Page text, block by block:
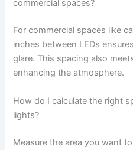
commercial spaces?
For commercial spaces like
inches between LEDs
glare. This spacing also
enhancing the atmosphere.
How do I calculate the right
lights?
Measure the area you want